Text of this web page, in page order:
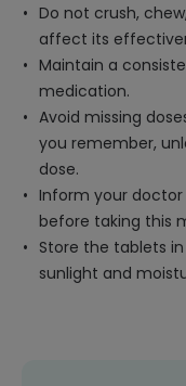
Do not crush,
affect its
Maintain a
medication.
Avoid missing
you remember,
dose.
Inform your doctor
before taking this
Store the tablets
sunlight and